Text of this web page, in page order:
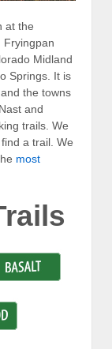
at the
Fryingpan
Midland
Springs. It is
and the towns
and
trails. We
a trail. We
most